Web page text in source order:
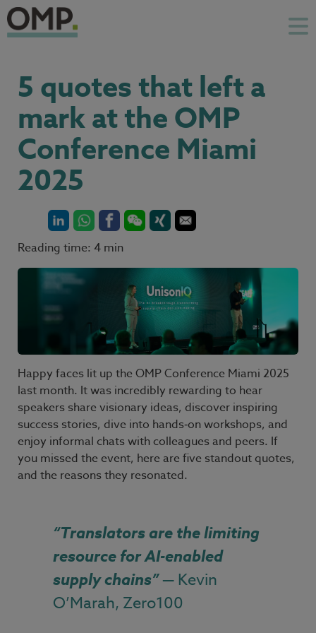
5 quotes that left a
mark at the OMP
Conference Miami
2025
Reading time: 4 min
Happy faces lit up the OMP Conference Miami 2025
last month. It was incredibly rewarding to hear
speakers share visionary ideas, discover inspiring
success stories, dive into hands‑on workshops, and
enjoy informal chats with colleagues and peers. If
you missed the event, here are five standout quotes,
and the reasons they resonated.
“Translators are the limiting
resource for AI-enabled
supply chains”— Kevin
O’Marah, Zero100